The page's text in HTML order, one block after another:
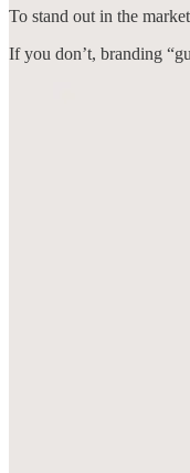
To stand out in the
If you don’t, branding